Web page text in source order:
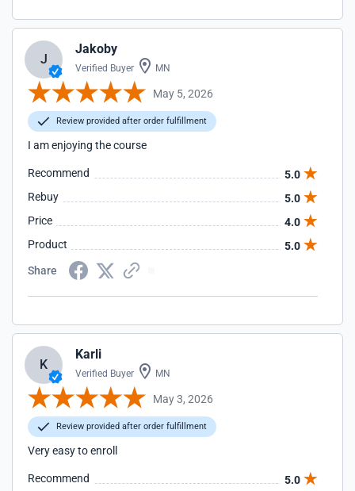
J
Jakoby
Verified Buyer MN
May 5, 2026
Review provided after order fulfillment
I am enjoying the course
Recommend
5.0
Rebuy
5.0
Price
4.0
Product
5.0
Share
K
Karli
Verified Buyer MN
May 3, 2026
Review provided after order fulfillment
Very easy to enroll
Recommend
5.0